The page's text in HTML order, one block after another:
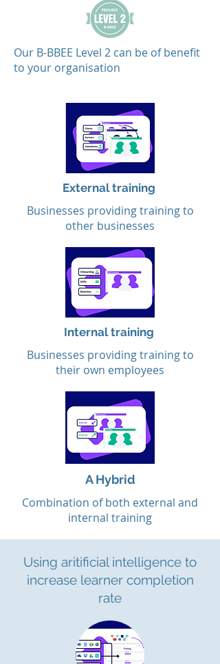
Our B-BBEE Level 2 can be of benefit
to your organisation
External training
Businesses providing training to
other businesses
Internal training
Businesses providing training to
their own employees
A Hybrid
Combination of both external and
internal training
Using aritificial intelligence to
increase learner completion
rate